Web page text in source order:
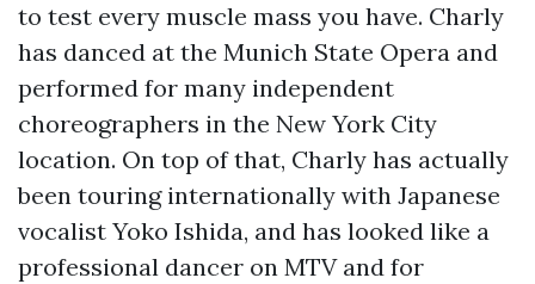
to test every muscle mass you have. Charly
has danced at the Munich State Opera and
performed for many independent
choreographers in the New York City
location. On top of that, Charly has actually
been touring internationally with Japanese
vocalist Yoko Ishida, and has looked like a
professional dancer on MTV and for